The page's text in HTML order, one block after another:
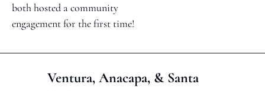
both hosted a community
engagement for the first time!
Ventura, Anacapa, & Santa